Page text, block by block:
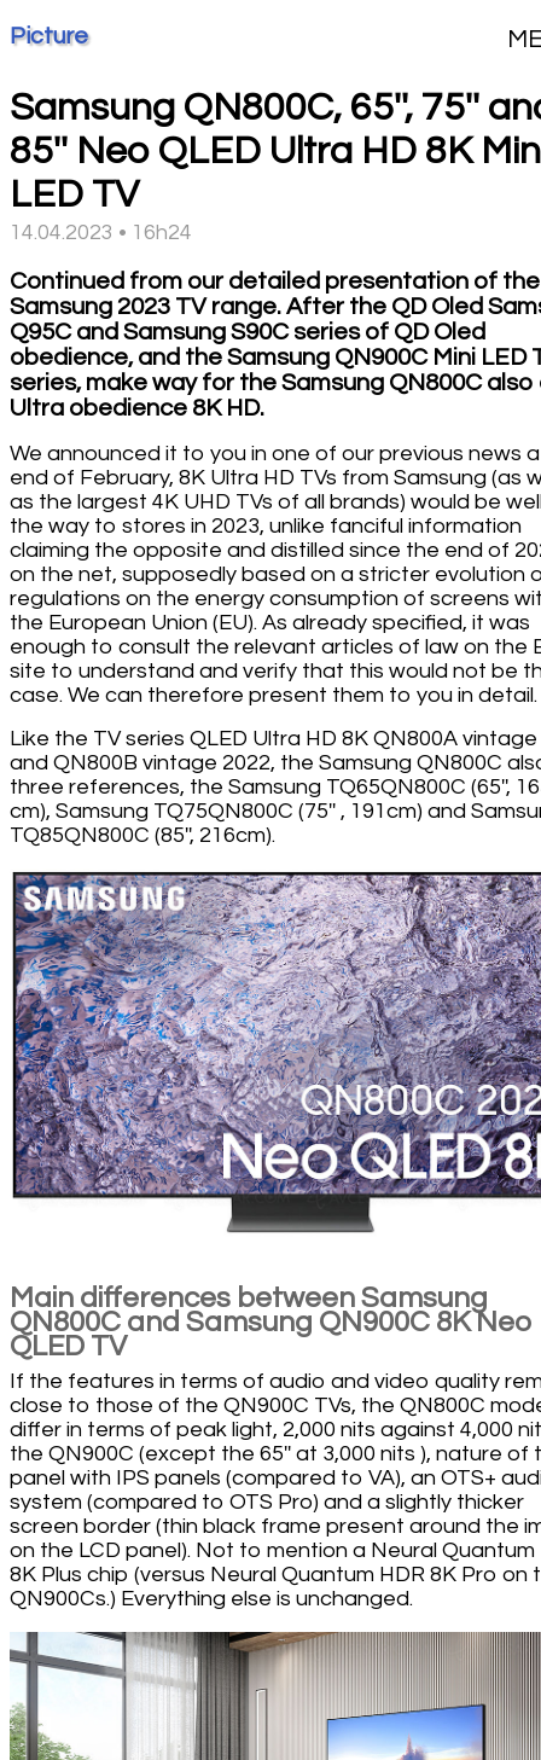
Picture
Samsung QN800C, 65'', 75''
85'' Neo QLED Ultra HD 8K
LED TV
14.04.2023 • 16h24
Continued from our detailed presentation of the
Samsung 2023 TV range. After the QD Oled
Q95C and Samsung S90C series of QD Oled
obedience, and the Samsung QN900C Mini LED
series, make way for the Samsung QN800C also
Ultra obedience 8K HD.
We announced it to you in one of our previous news
end of February, 8K Ultra HD TVs from Samsung (as
as the largest 4K UHD TVs of all brands) would be
the way to stores in 2023, unlike fanciful information
claiming the opposite and distilled since the end of
on the net, supposedly based on a stricter evolution
regulations on the energy consumption of screens
the European Union (EU). As already specified, it was
enough to consult the relevant articles of law on the
site to understand and verify that this would not be
case. We can therefore present them to you in detail.
Like the TV series QLED Ultra HD 8K QN800A
and QN800B vintage 2022, the Samsung QN800C
three references, the Samsung TQ65QN800C (65'',
cm), Samsung TQ75QN800C (75'' , 191cm) and
TQ85QN800C (85'', 216cm).
Main differences between Samsung
QN800C and Samsung QN900C 8K Neo
QLED TV
If the features in terms of audio and video quality
close to those of the QN900C TVs, the QN800C
differ in terms of peak light, 2,000 nits against 4,000
the QN900C (except the 65'' at 3,000 nits ), nature of
panel with IPS panels (compared to VA), an OTS+
system (compared to OTS Pro) and a slightly thicker
screen border (thin black frame present around the
on the LCD panel). Not to mention a Neural Quantum
8K Plus chip (versus Neural Quantum HDR 8K Pro on
QN900Cs.) Everything else is unchanged.